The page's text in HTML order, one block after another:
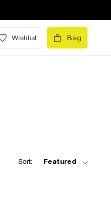
Wishlist Bag
Sort: Featured